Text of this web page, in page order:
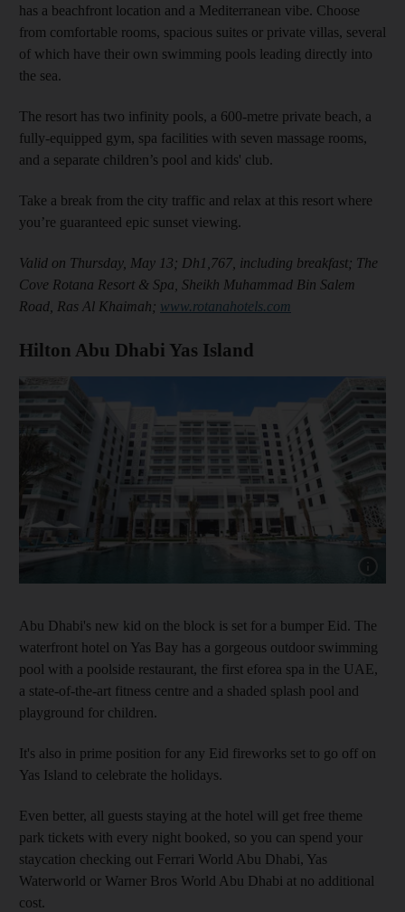
has a beachfront location and a Mediterranean vibe. Choose
from comfortable rooms, spacious suites or private villas, several
of which have their own swimming pools leading directly into
the sea.
The resort has two infinity pools, a 600-metre private beach, a
fully-equipped gym, spa facilities with seven massage rooms,
and a separate children’s pool and kids' club.
Take a break from the city traffic and relax at this resort where
you’re guaranteed epic sunset viewing.
Valid on Thursday, May 13; Dh1,767, including breakfast; The
Cove Rotana Resort & Spa, Sheikh Muhammad Bin Salem
Road, Ras Al Khaimah; www.rotanahotels.com
Hilton Abu Dhabi Yas Island
Abu Dhabi's new kid on the block is set for a bumper Eid. The
waterfront hotel on Yas Bay has a gorgeous outdoor swimming
pool with a poolside restaurant, the first eforea spa in the UAE,
a state-of-the-art fitness centre and a shaded splash pool and
playground for children.
It's also in prime position for any Eid fireworks set to go off on
Yas Island to celebrate the holidays.
Even better, all guests staying at the hotel will get free theme
park tickets with every night booked, so you can spend your
staycation checking out Ferrari World Abu Dhabi, Yas
Waterworld or Warner Bros World Abu Dhabi at no additional
cost.